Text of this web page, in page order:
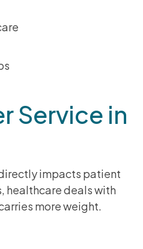
Service in
impacts patient
healthcare deals with
more weight.